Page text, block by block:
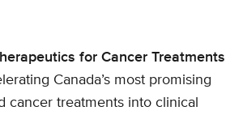
for Cancer Treatments
Canada’s most promising
cancer treatments into clinical